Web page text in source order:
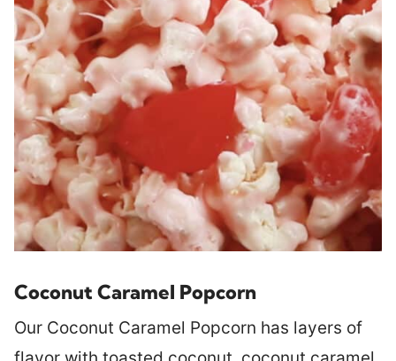
Coconut Caramel Popcorn
Our Coconut Caramel Popcorn has layers of